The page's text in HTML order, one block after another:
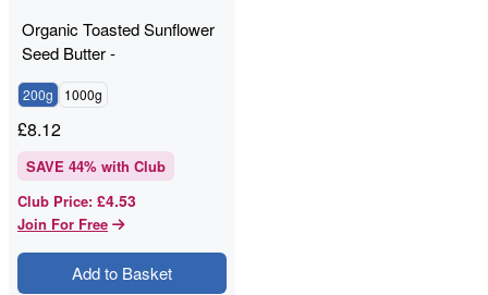
Organic Toasted Sunflower
Seed Butter -
RAWGORILLA
200g 1000g
£8.12
SAVE 44% with Club
Club Price: £4.53
Join For Free
Add to Basket